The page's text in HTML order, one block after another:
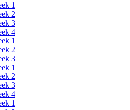
1
2
3
4
1
2
3
1
2
3
4
1